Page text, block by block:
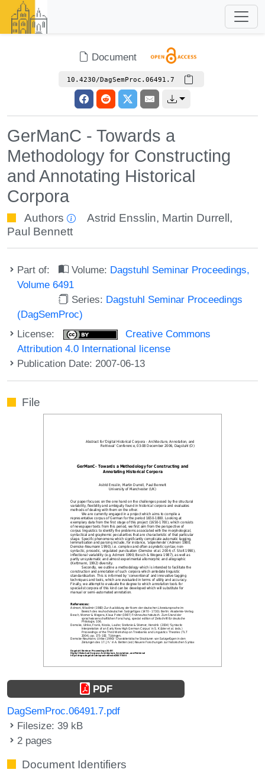
Document
10.4230/DagSemProc.06491.7
GerManC - Towards a
Methodology for Constructing
and Annotating Historical
Corpora
Authors Astrid Ensslin, Martin Durrell ,
Paul Bennett
Part of: Volume: Dagstuhl Seminar Proceedings,
Volume 6491
Series: Dagstuhl Seminar Proceedings
(DagSemProc)
License:
Creative Commons
Attribution 4.0 International license
Publication Date: 2007-06-13
File
PDF
DagSemProc.06491.7.pdf
Filesize: 39 kB
2 pages
Document Identifiers